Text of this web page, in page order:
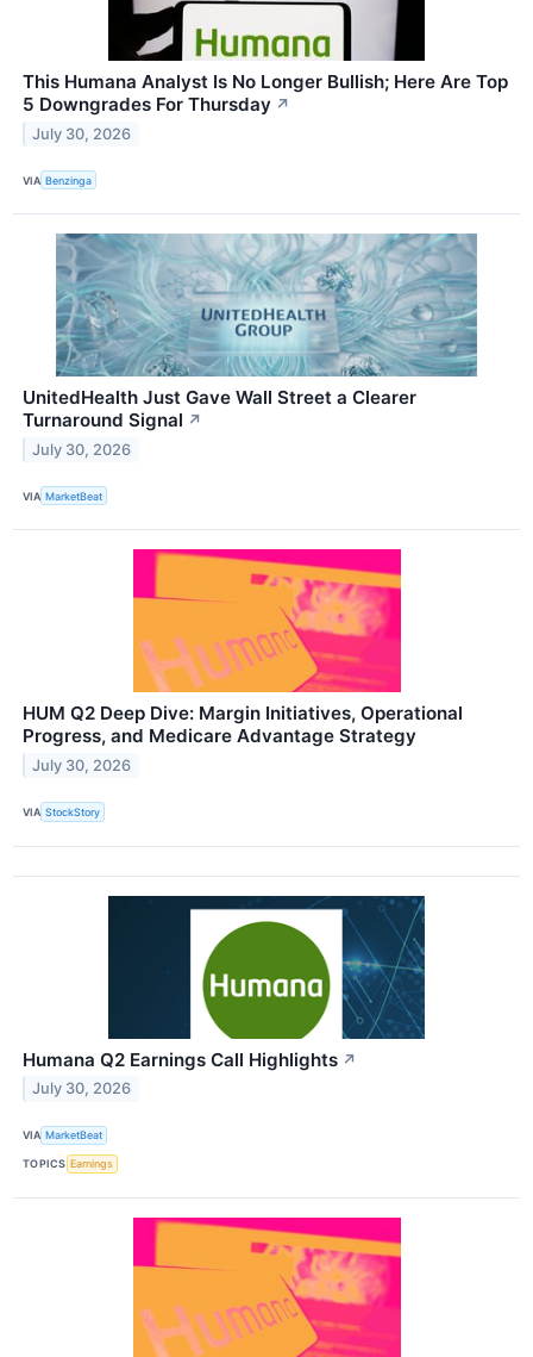
This Humana Analyst Is No Longer Bullish; Here Are Top
5 Downgrades For Thursday ↗
July 30, 2026
VIA Benzinga
UnitedHealth Just Gave Wall Street a Clearer
Turnaround Signal ↗
July 30, 2026
VIA MarketBeat
HUM Q2 Deep Dive: Margin Initiatives, Operational
Progress, and Medicare Advantage Strategy
July 30, 2026
VIA StockStory
Humana Q2 Earnings Call Highlights ↗
July 30, 2026
VIA MarketBeat
TOPICS Earnings